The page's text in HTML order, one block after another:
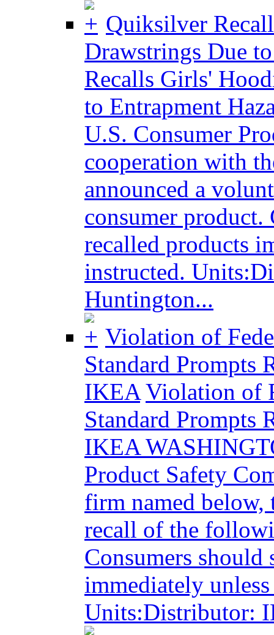
Quiksilver
Drawstrings Due
Recalls Girls'
to Entrapment
U.S. Consumer
cooperation with
announced a
consumer product.
recalled products
instructed.
Huntington...
Violation of
Standard Prompts
IKEA Violation of
Standard Prompts
IKEA
Product Safety
firm named below,
recall of the
Consumers should
immediately
Units:Distributor: